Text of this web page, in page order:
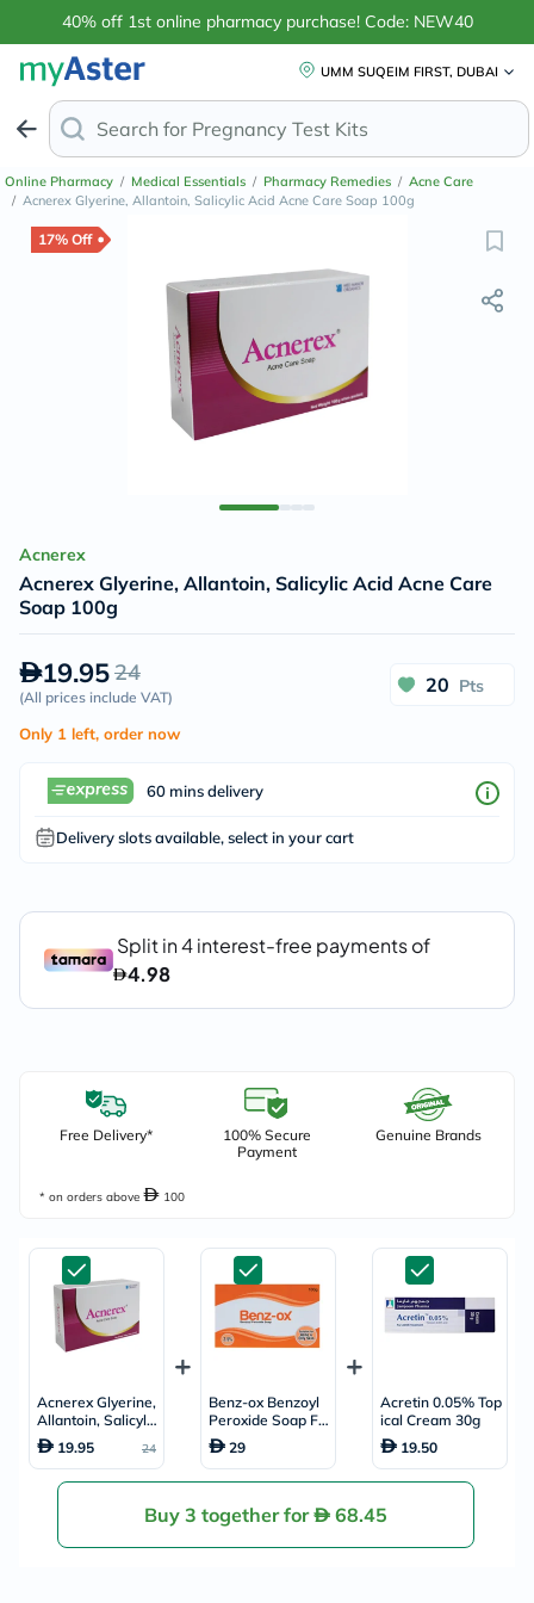
40% off 1st online pharmacy purchase! Code: NEW40
UMM SUQEIM FIRST, DUBAI
Search for
Online Pharmacy / Medical Essentials / Pharmacy Remedies / Acne Care
/ Acnerex Glyerine, Allantoin, Salicylic Acid Acne Care Soap 100g
17% Off
Acnerex
Acnerex Glyerine, Allantoin, Salicylic Acid Acne Care
Soap 100g
19.9524
(All prices include VAT)
20 Pts
Only 1 left, order now
60 mins delivery
Delivery slots available, select in your cart
Free Delivery*
100% Secure
Payment
Genuine Brands
* on orders above 100
Acnerex Glyerine,
Allantoin, Salicylic
Acid Acne Care S
oap 100g
19.95 24
Benz-ox Benzoyl
Peroxide Soap Fo
r Acne Treatment
& Oily Skin 100g
29
Acretin 0.05% Top
ical Cream 30g
19.50
Buy 3 together for 68.45